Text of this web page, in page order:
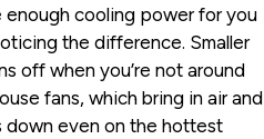
enough cooling power for you
the difference. Smaller
off when you’re not around
fans, which bring in air and
down even on the hottest